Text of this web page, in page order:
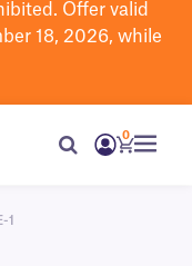
Offer valid
18, 2026, while
0
1